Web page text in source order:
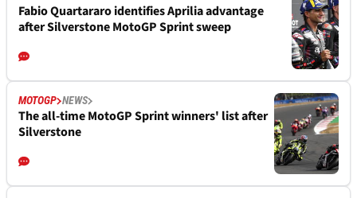
Fabio Quartararo identifies Aprilia advantage
after Silverstone MotoGP Sprint sweep
MOTOGP NEWS
The all-time MotoGP Sprint winners' list after
Silverstone